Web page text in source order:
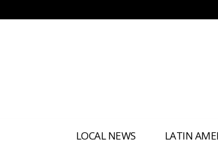
LOCAL NEWS LATIN